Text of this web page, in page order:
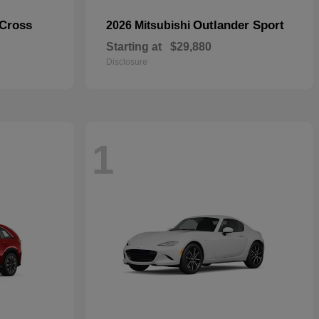
2026 Mitsubishi Outlander Sport
Starting at $29,880
Disclosure
1